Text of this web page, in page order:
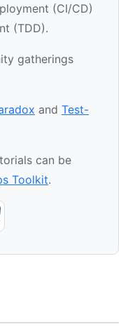
(CI/CD)
(TDD).
gatherings
and Test-
can be
Toolkit.